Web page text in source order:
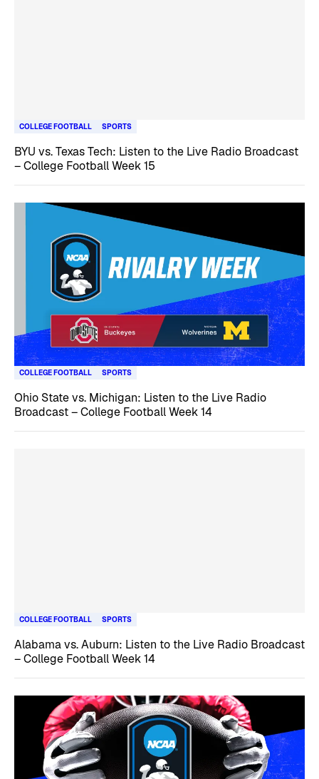
COLLEGE FOOTBALL SPORTS
BYU vs. Texas Tech: Listen to the Live Radio Broadcast
– College Football Week 15
COLLEGE FOOTBALL SPORTS
Ohio State vs. Michigan: Listen to the Live Radio
Broadcast – College Football Week 14
COLLEGE FOOTBALL SPORTS
Alabama vs. Auburn: Listen to the Live Radio Broadcast
– College Football Week 14